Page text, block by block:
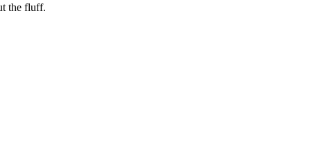
the fluff.